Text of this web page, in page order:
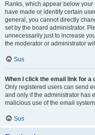
Ranks, which appear below
have made or identify certain
general, you cannot directly
set by the board administrator.
unnecessarily just to increase
the moderator or administrator
Sus
When I click the email link for a
Only registered users can send
and only if the administrator has
malicious use of the email
Sus